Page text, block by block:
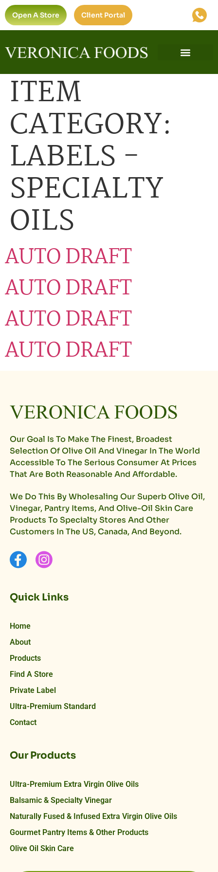
Open A Store Client Portal
ITEM
CATEGORY:
LABELS -
SPECIALTY
OILS
AUTO DRAFT
AUTO DRAFT
AUTO DRAFT
AUTO DRAFT
Our Goal Is To Make The Finest, Broadest
Selection Of Olive Oil And Vinegar In The World
Accessible To The Serious Consumer At Prices
That Are Both Reasonable And Affordable.
We Do This By Wholesaling Our Superb Olive Oil,
Vinegar, Pantry Items, And Olive-Oil Skin Care
Products To Specialty Stores And Other
Customers In The US, Canada, And Beyond.
Quick Links
Home
About
Products
Find A Store
Private Label
Ultra-Premium Standard
Contact
Our Products
Ultra-Premium Extra Virgin Olive Oils
Balsamic & Specialty Vinegar
Naturally Fused & Infused Extra Virgin Olive Oils
Gourmet Pantry Items & Other Products
Olive Oil Skin Care